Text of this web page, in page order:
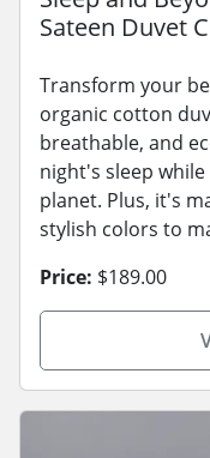
Sateen Duvet
Transform your
organic cotton
breathable, and
night's sleep
planet. Plus, it's
stylish colors to
Price: $189.00